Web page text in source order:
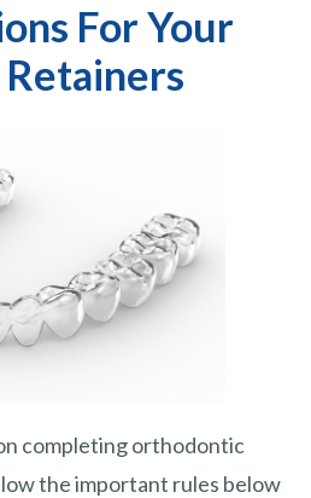
For Your
completing orthodontic
the important rules below